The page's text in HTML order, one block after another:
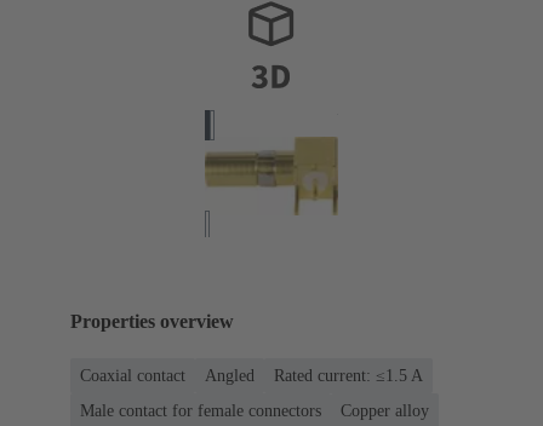
Properties overview
Coaxial contact Angled
Rated current: ≤1.5 A
Male contact for female connectors
Copper alloy